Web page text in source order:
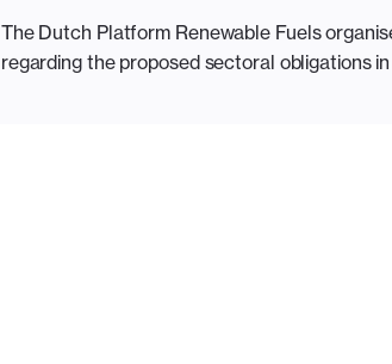
The Dutch Platform Renewable Fuels
regarding the proposed sectoral obligations